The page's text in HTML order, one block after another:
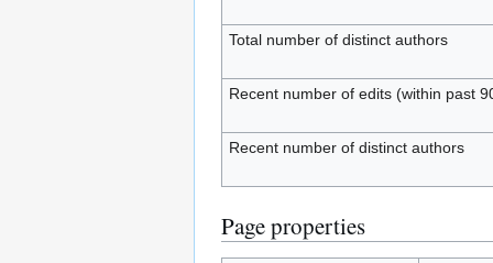
Total number of distinct authors
Recent number of edits (within past
Recent number of distinct authors
Page properties